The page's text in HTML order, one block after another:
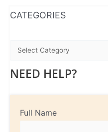
CATEGORIES
NEED HELP?
Full Name